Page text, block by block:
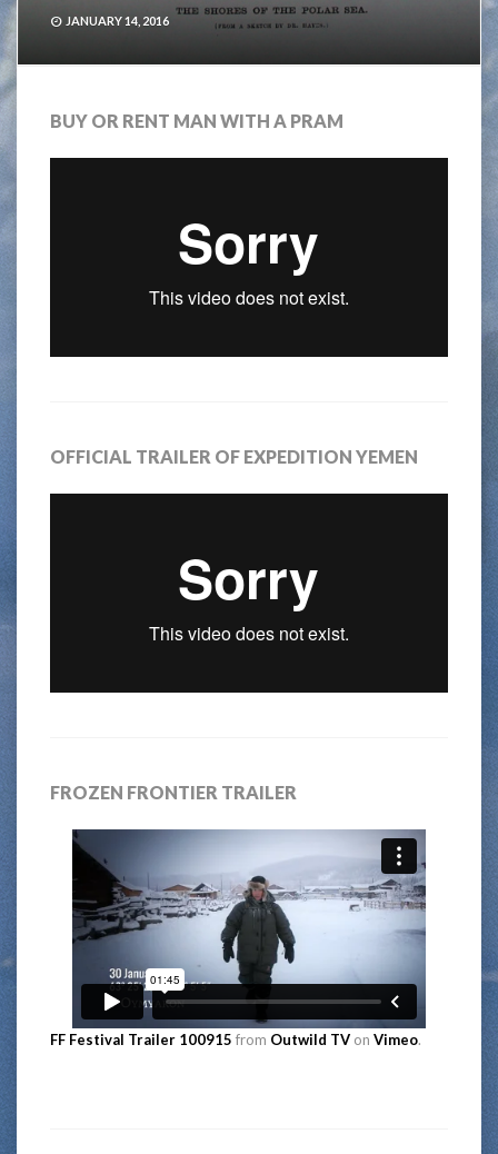
JANUARY 14, 2016
BUY OR RENT MAN WITH A PRAM
OFFICIAL TRAILER OF EXPEDITION YEMEN
FROZEN FRONTIER TRAILER
FF Festival Trailer 100915 from Outwild TV on Vimeo.